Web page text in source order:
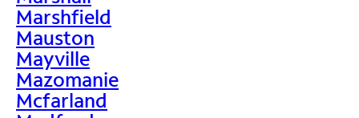
Marshfield
Mauston
Mayville
Mazomanie
Mcfarland